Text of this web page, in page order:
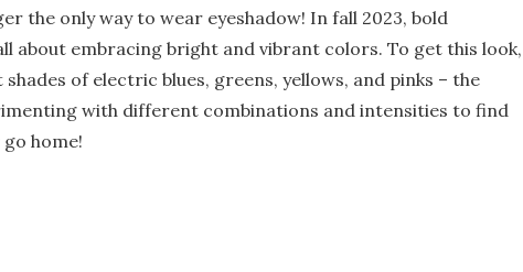
the only way to wear eyeshadow! In fall 2023, bold
about embracing bright and vibrant colors. To get this look,
of electric blues, greens, yellows, and pinks – the
with different combinations and intensities to find
home!